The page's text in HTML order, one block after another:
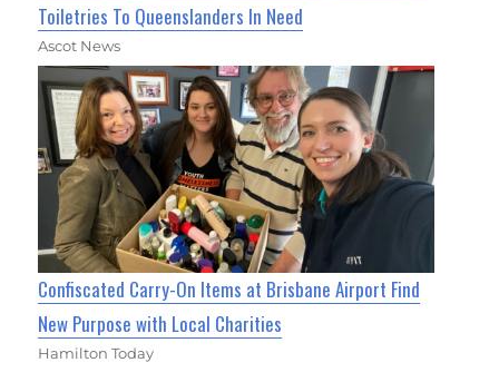
Toiletries To Queenslanders In Need
Ascot News
Confiscated Carry-On Items at Brisbane Airport Find
New Purpose with Local Charities
Hamilton Today